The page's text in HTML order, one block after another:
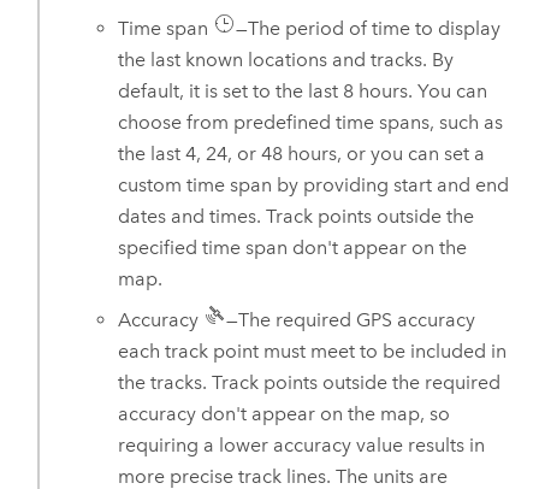
Time span
—The period of time to display
the last known locations and tracks. By
default, it is set to the last 8 hours. You can
choose from predefined time spans, such as
the last 4, 24, or 48 hours, or you can set a
custom time span by providing start and end
dates and times. Track points outside the
specified time span don't appear on the
map.
Accuracy
—The required GPS accuracy
each track point must meet to be included in
the tracks. Track points outside the required
accuracy don't appear on the map, so
requiring a lower accuracy value results in
more precise track lines. The units are